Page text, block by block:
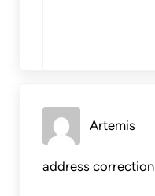
Artemis
address correction